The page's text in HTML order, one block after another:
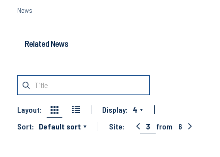
News
Related News
Layout: Display:
4
Sort:
Default sort Site: 3 from 6